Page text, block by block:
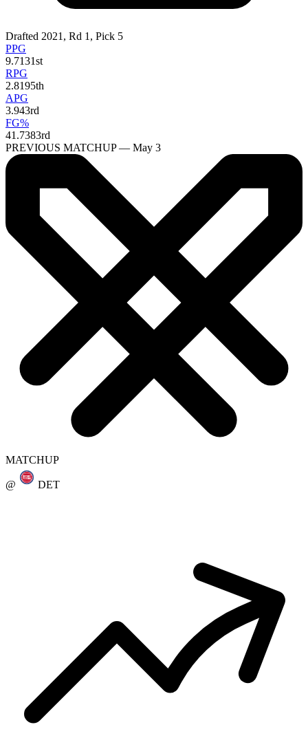
Drafted 2021, Rd 1, Pick 5
PPG
9.7131st
RPG
2.8195th
APG
3.943rd
FG%
41.7383rd
PREVIOUS MATCHUP — May 3
MATCHUP
@ DET